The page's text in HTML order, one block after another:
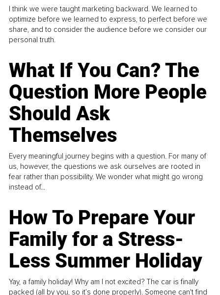
I think we were taught marketing backward. We learned to
optimize before we learned to express, to perfect before we
share, and to consider the audience before we consider our
personal truth.
What If You Can? The
Question More People
Should Ask
Themselves
Every meaningful journey begins with a question. For many of
us, however, the questions we ask ourselves are rooted in
fear rather than possibility. We wonder what might go wrong
instead of...
How To Prepare Your
Family for a Stress-
Less Summer Holiday
Yay, a family holiday! Why am I not excited? The car is finally
packed (all by you, so it’s done properly). Someone can't find